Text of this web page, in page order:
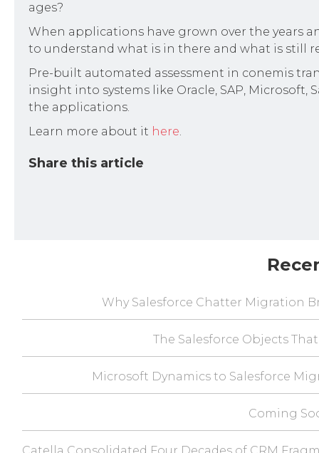
ages?
When applications have grown over the years
to understand what is in there and what is still
Pre-built automated assessment in conemis
insight into systems like Oracle, SAP,
the applications.
Learn more about it here.
Share this article
Why Salesforce Chatter Migration
The Salesforce Objects
Microsoft Dynamics to Salesforce
Coming